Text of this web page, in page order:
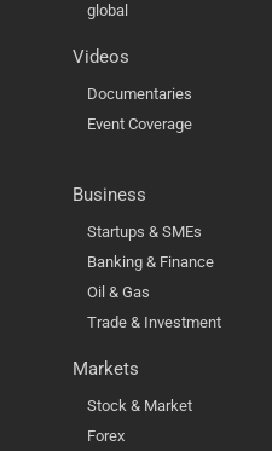
global
Videos
Documentaries
Event Coverage
Business
Startups & SMEs
Banking & Finance
Oil & Gas
Trade & Investment
Markets
Stock & Market
Forex